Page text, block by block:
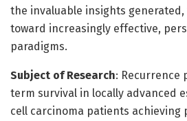
the invaluable insights generated,
toward increasingly effective,
paradigms.
Subject of Research: Recurrence
term survival in locally advanced
cell carcinoma patients achieving